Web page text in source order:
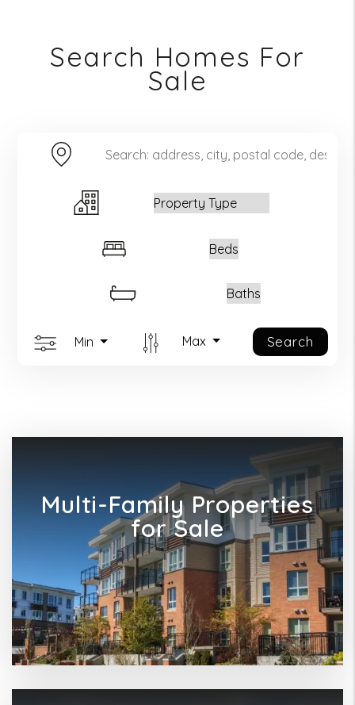
Search Homes For
Sale
Keyword Search
Property Type
Min Max Search
Multi-Family Properties
for Sale